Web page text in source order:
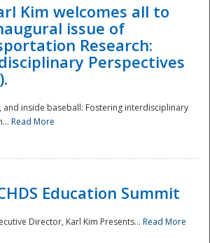
Kim welcomes all to
issue of
Research:
Perspectives
and inside baseball: Fostering interdisciplinary
Read More
Education Summit
Director, Karl Kim Presents... Read More